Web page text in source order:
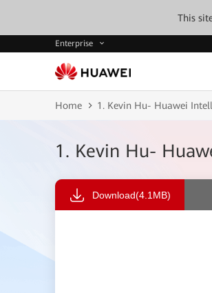
This
Enterprise
Home 1. Kevin Hu- Huawei
1. Kevin Hu-
Download(4.1MB)